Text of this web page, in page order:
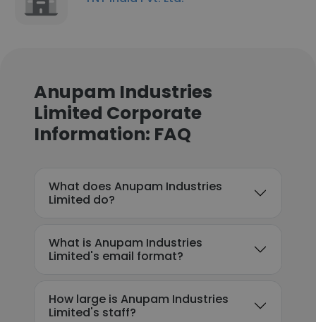
Anupam Industries
Limited Corporate
Information: FAQ
What does Anupam Industries
Limited do?
What is Anupam Industries
Limited's email format?
How large is Anupam Industries
Limited's staff?